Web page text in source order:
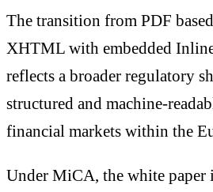
The transition from PDF
XHTML with embedded
reflects a broader regulatory
structured and machine-
financial markets within the
Under MiCA, the white paper